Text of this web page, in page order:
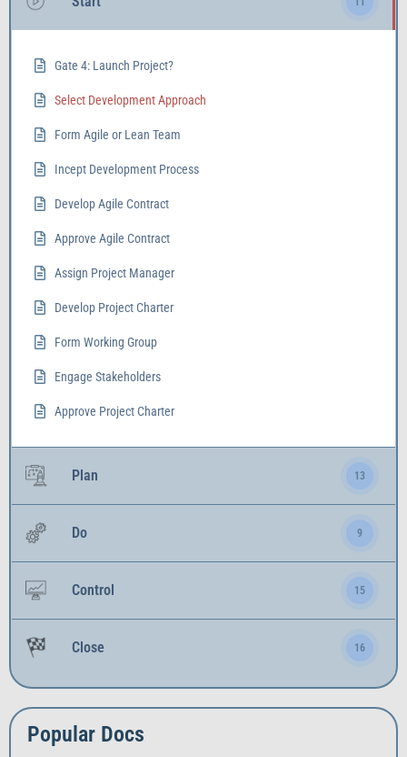
Gate 4: Launch Project?
Select Development Approach
Form Agile or Lean Team
Incept Development Process
Develop Agile Contract
Approve Agile Contract
Assign Project Manager
Develop Project Charter
Form Working Group
Engage Stakeholders
Approve Project Charter
Plan 13
Do 9
Control 15
Close 16
Popular Docs